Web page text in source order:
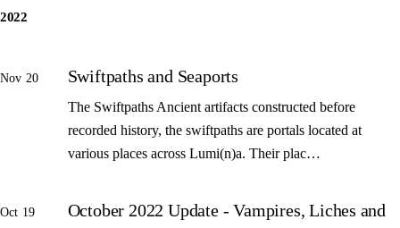
2022
Nov 20 Swiftpaths and Seaports
The Swiftpaths Ancient artifacts constructed before
recorded history, the swiftpaths are portals located at
various places across Lumi(n)a. Their plac…
Oct 19
October 2022 Update - Vampires, Liches and